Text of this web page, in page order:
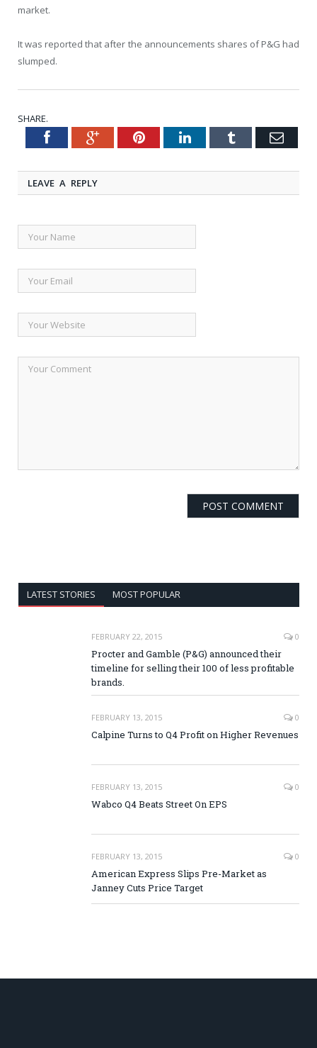
market.
It was reported that after the announcements shares of P&G had
slumped.
SHARE.
TwitterFacebookGoogle+PinterestLinkedInTumblr Email
LEAVE A REPLY
LATEST STORIES MOST POPULAR
FEBRUARY 22, 2015 0
Procter and Gamble (P&G) announced their
timeline for selling their 100 of less profitable
brands.
FEBRUARY 13, 2015 0
Calpine Turns to Q4 Profit on Higher Revenues
FEBRUARY 13, 2015 0
Wabco Q4 Beats Street On EPS
FEBRUARY 13, 2015 0
American Express Slips Pre-Market as
Janney Cuts Price Target